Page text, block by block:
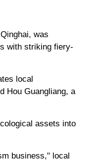
was
with striking fiery-
local
Hou Guangliang, a
assets into
business," local